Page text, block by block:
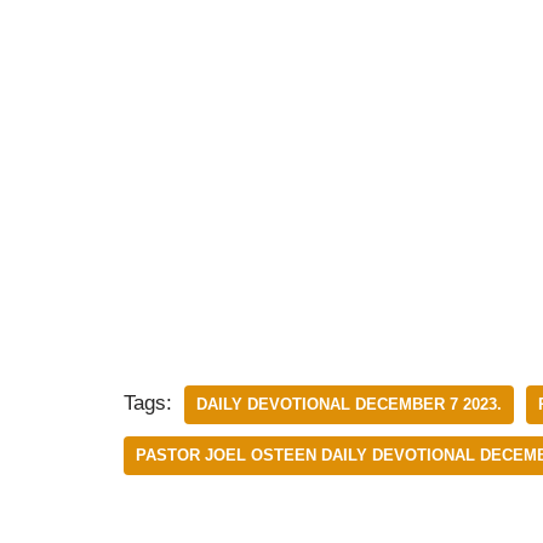
Tags: DAILY DEVOTIONAL DECEMBER 7 2023.
PASTOR JOEL OSTEEN DAILY DEVOTIONAL